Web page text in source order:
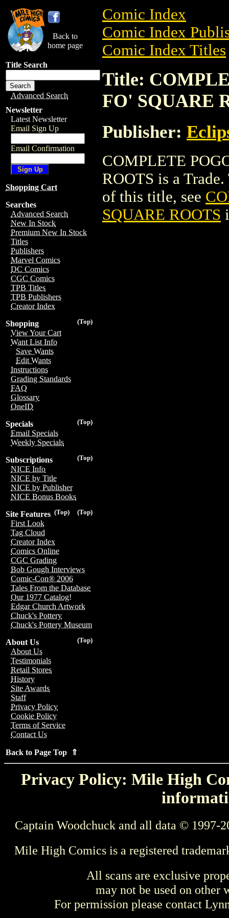
Back to
home page
Title Search
Advanced Search
Newsletter
Latest Newsletter
Email Sign Up
Email Confirmation
Shopping Cart
Searches
Advanced Search
New In Stock
Premium New In Stock
Titles
Publishers
Marvel Comics
DC Comics
CGC Comics
TPB Titles
TPB Publishers
Creator Index
(Top)
Shopping
View Your Cart
Want List Info
Save Wants
Edit Wants
Instructions
Grading Standards
FAQ
Glossary
OneID
(Top)
Specials
Email Specials
Weekly Specials
(Top)
Subscriptions
NICE Info
NICE by Title
NICE by Publisher
NICE Bonus Books
(Top)
(Top)
Site Features
First Look
Tag Cloud
Creator Index
Comics Online
CGC Grading
Bob Gough Interviews
Comic-Con® 2006
Tales From the Database
Our 1977 Catalog!
Edgar Church Artwork
Chuck's Pottery
Chuck's Pottery Museum
(Top)
About Us
About Us
Testimonials
Retail Stores
History
Site Awards
Staff
Privacy Policy
Cookie Policy
Terms of Service
Contact Us
Back to Page Top ⇑
Comic Index
Comic Index
Comic Index Titles
Title:
FO' SQUARE
Publisher:
COMPLETE
ROOTS is a
of this title, see
SQUARE ROOTS
Privacy Policy: Mile High
Captain Woodchuck and all data © 1997-
Mile High Comics is a registered
All scans are exclusive
may not be used on other
For permission please contact